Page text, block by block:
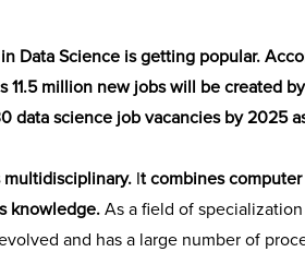
Data Science is getting popular.
11.5 million new jobs will be created
data science job vacancies by 2025
multidisciplinary. It combines
knowledge.As a field of
and has a large number of